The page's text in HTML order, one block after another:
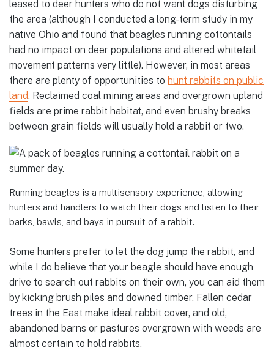
leased to deer hunters who do not want dogs disturbing
the area (although I conducted a long-term study in my
native Ohio and found that beagles running cottontails
had no impact on deer populations and altered whitetail
movement patterns very little). However, in most areas
there are plenty of opportunities to hunt rabbits on public
land. Reclaimed coal mining areas and overgrown upland
fields are prime rabbit habitat, and even brushy breaks
between grain fields will usually hold a rabbit or two.
Running beagles is a multisensory experience, allowing
hunters and handlers to watch their dogs and listen to their
barks, bawls, and bays in pursuit of a rabbit.
Some hunters prefer to let the dog jump the rabbit, and
while I do believe that your beagle should have enough
drive to search out rabbits on their own, you can aid them
by kicking brush piles and downed timber. Fallen cedar
trees in the East make ideal rabbit cover, and old,
abandoned barns or pastures overgrown with weeds are
almost certain to hold rabbits.